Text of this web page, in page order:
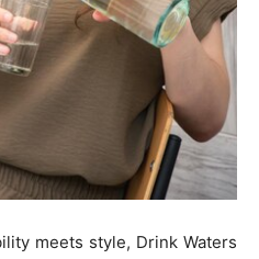
meets style, Drink Waters